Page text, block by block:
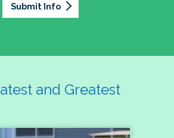
Submit Info
and Greatest